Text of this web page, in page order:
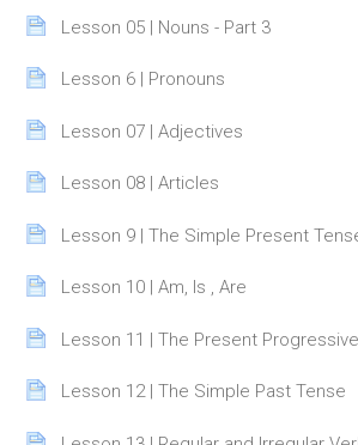
Lesson 05 | Nouns - Part 3
Page
Lesson 6 | Pronouns
Page
Lesson 07 | Adjectives
Page
Lesson 08 | Articles
Page
Lesson 9 | The Simple Present
Lesson 10 | Am, Is , Are
Page
Lesson 11 | The Present
Lesson 12 | The Simple Past Tense
Page